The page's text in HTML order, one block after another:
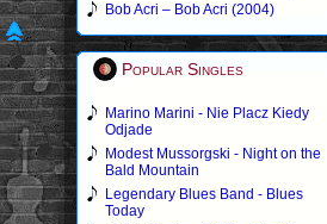
Bob Acri – Bob Acri (2004)
Popular Singles
Marino Marini - Nie Placz Kiedy
Odjade
Modest Mussorgski - Night on the
Bald Mountain
Legendary Blues Band - Blues
Today